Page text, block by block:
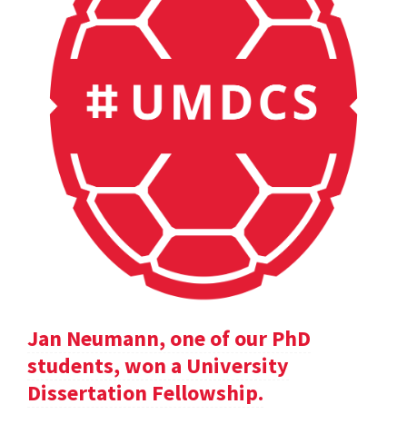
Jan Neumann, one of our PhD
students, won a University
Dissertation Fellowship.